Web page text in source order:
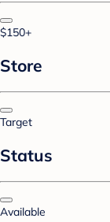
$150+
Store
Target
Status
Available